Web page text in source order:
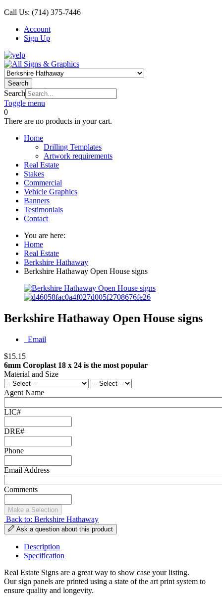
Call Us: (714) 375-7446
Account
Sign Up
Search
Search
Toggle menu
0
There are no products in your cart.
Home
Drilling Templates
Artwork requirements
Real Estate
Stakes
Commercial
Vehicle Graphics
Banners
Testimonials
Contact
You are here:
Home
Real Estate
Berkshire Hathaway
Berkshire Hathaway Open House signs
Berkshire Hathaway Open House signs
Email
$15.15
6mm Coroplast 18 x 24 is the most popular
Material and Size
Agent Name
LIC#
DRE#
Phone
Email Address
Comments
Back to: Berkshire Hathaway
Ask a question about this product
Description
Specification
Real Estate Signs are a great way to show case your listing.
Our sign panels are printed using a state of the art print system to
ensure quality and longevity.